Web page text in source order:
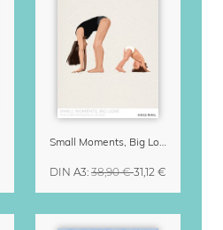
Small Moments, Big Love – Motherhood calendar by Giselle Dekel
DIN A3: 38,90 €31,12 €